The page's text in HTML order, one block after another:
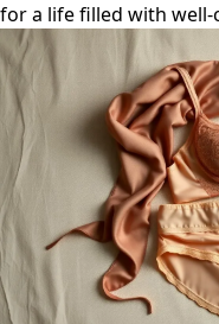
for a life filled with